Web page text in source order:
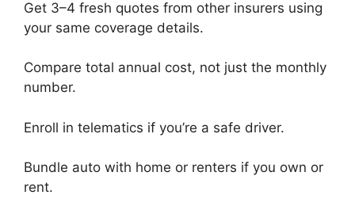
Get 3–4 fresh quotes from other insurers using
your same coverage details.
Compare total annual cost, not just the monthly
number.
Enroll in telematics if you’re a safe driver.
Bundle auto with home or renters if you own or
rent.